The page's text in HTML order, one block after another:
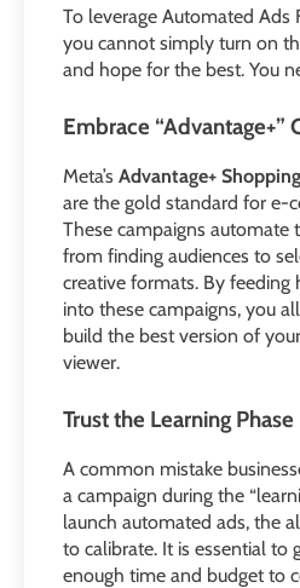
To leverage Automated Ads
you cannot simply turn on
and hope for the best. You
Embrace “Advantage+”
Meta’s Advantage+
are the gold standard for e-
These campaigns automate
from finding audiences to
creative formats. By feeding
into these campaigns, you
build the best version of
viewer.
Trust the Learning Phase
A common mistake
a campaign during the
launch automated ads, the
to calibrate. It is essential to
enough time and budget to